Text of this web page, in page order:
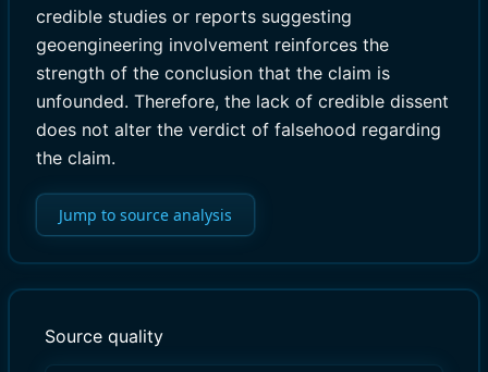
credible studies or reports suggesting
geoengineering involvement reinforces the
strength of the conclusion that the claim is
unfounded. Therefore, the lack of credible dissent
does not alter the verdict of falsehood regarding
the claim.
Jump to source analysis
Source quality